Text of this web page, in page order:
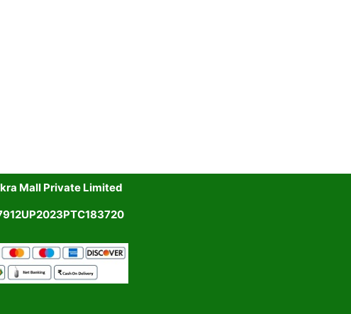
Mall Private Limited